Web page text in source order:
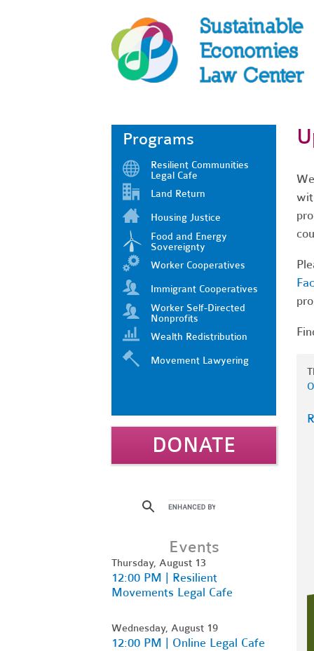
Programs
Resilient Communities
Legal Cafe
Land Return
Housing Justice
Food and Energy
Sovereignty
Worker Cooperatives
Immigrant Cooperatives
Worker Self-Directed
Nonprofits
Wealth Redistribution
Movement Lawyering
DONATE
Events
Thursday, August 13
12:00 PM | Resilient
Movements Legal Cafe
Wednesday, August 19
12:00 PM | Online Legal Cafe